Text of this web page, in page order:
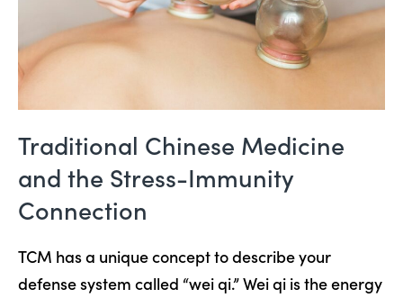
Traditional Chinese Medicine
and the Stress-Immunity
Connection
TCM has a unique concept to describe your
defense system called “wei qi.” Wei qi is the energy